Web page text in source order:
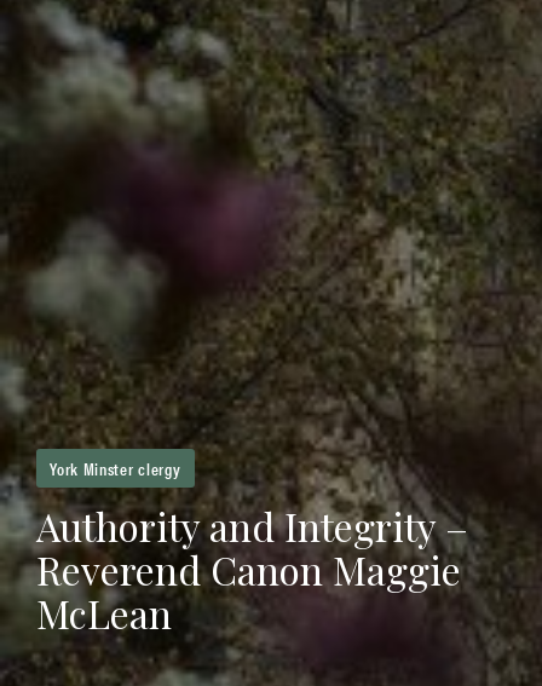
York Minster clergy
Authority and Integrity –
Reverend Canon Maggie
McLean